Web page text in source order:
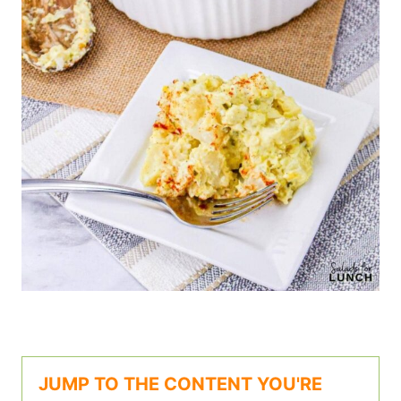
JUMP TO THE CONTENT YOU'RE